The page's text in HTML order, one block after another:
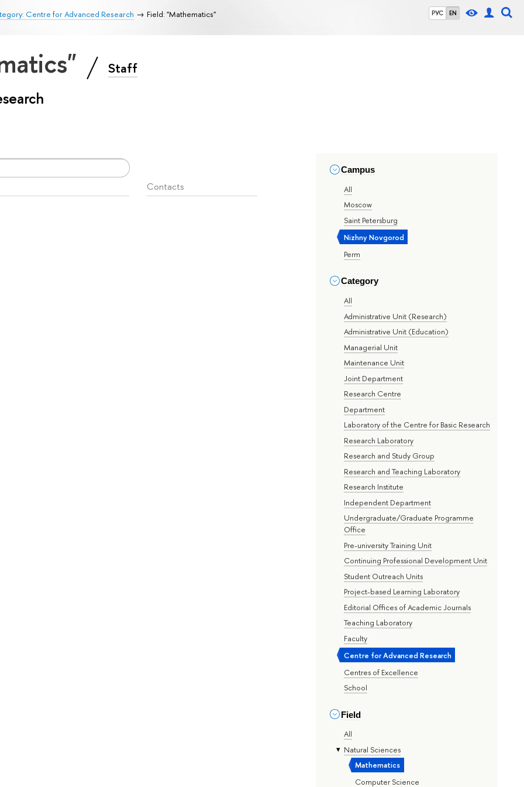
РУС EN
Centre for Advanced Research Field: "Mathematics"
Staff
Campus
All
Moscow
Saint Petersburg
Nizhny Novgorod
Perm
Category
All
Administrative Unit (Research)
Administrative Unit (Education)
Managerial Unit
Maintenance Unit
Joint Department
Research Centre
Department
Laboratory of the Centre for Basic Research
Research Laboratory
Research and Study Group
Research and Teaching Laboratory
Research Institute
Independent Department
Undergraduate/Graduate Programme
Office
Pre-university Training Unit
Continuing Professional Development Unit
Student Outreach Units
Project-based Learning Laboratory
Editorial Offices of Academic Journals
Teaching Laboratory
Faculty
Centre for Advanced Research
Centres of Excellence
School
Field
All
Natural Sciences
Mathematics
Computer Science
Contacts